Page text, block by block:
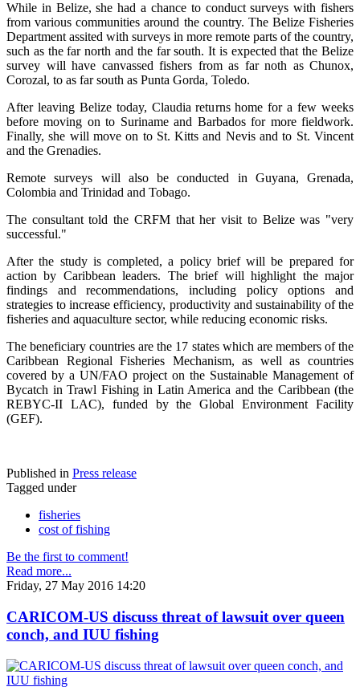
While in Belize, she had a chance to conduct surveys with fishers
from various communities around the country. The Belize Fisheries
Department assited with surveys in more remote parts of the country,
such as the far north and the far south. It is expected that the Belize
survey will have canvassed fishers from as far noth as Chunox,
Corozal, to as far south as Punta Gorda, Toledo.
After leaving Belize today, Claudia returns home for a few weeks
before moving on to Suriname and Barbados for more fieldwork.
Finally, she will move on to St. Kitts and Nevis and to St. Vincent
and the Grenadies.
Remote surveys will also be conducted in Guyana, Grenada,
Colombia and Trinidad and Tobago.
The consultant told the CRFM that her visit to Belize was "very
successful."
After the study is completed, a policy brief will be prepared for
action by Caribbean leaders. The brief will highlight the major
findings and recommendations, including policy options and
strategies to increase efficiency, productivity and sustainability of the
fisheries and aquaculture sector, while reducing economic risks.
The beneficiary countries are the 17 states which are members of the
Caribbean Regional Fisheries Mechanism, as well as countries
covered by a UN/FAO project on the Sustainable Management of
Bycatch in Trawl Fishing in Latin America and the Caribbean (the
REBYC-II LAC), funded by the Global Environment Facility
(GEF).
Published in Press release
Tagged under
fisheries
cost of fishing
Be the first to comment!
Read more...
Friday, 27 May 2016 14:20
CARICOM-US discuss threat of lawsuit over queen
conch, and IUU fishing